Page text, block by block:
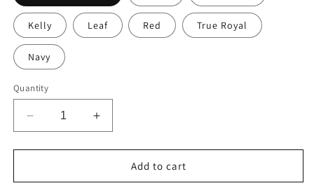
Kelly Leaf Red True Royal
Navy
Quantity
Decrease
quantity
for
CEO
Increase
quantity
for
CEO
Add to cart